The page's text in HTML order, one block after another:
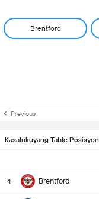
Brentford
Previous
Kasalukuyang Table Posisyon
4 Brentford